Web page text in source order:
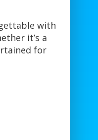
with
it’s a
for